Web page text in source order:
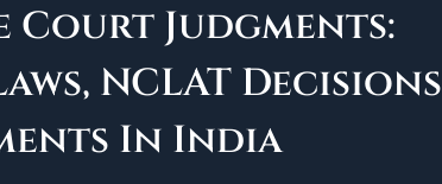
Court Judgments:
NCLAT Decisions
In India